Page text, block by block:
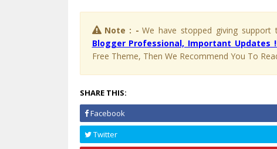
Note : - We have stopped giving
Blogger Professional, Important Updates
Free Theme, Then We Recommend You To
SHARE THIS:
Facebook
Twitter